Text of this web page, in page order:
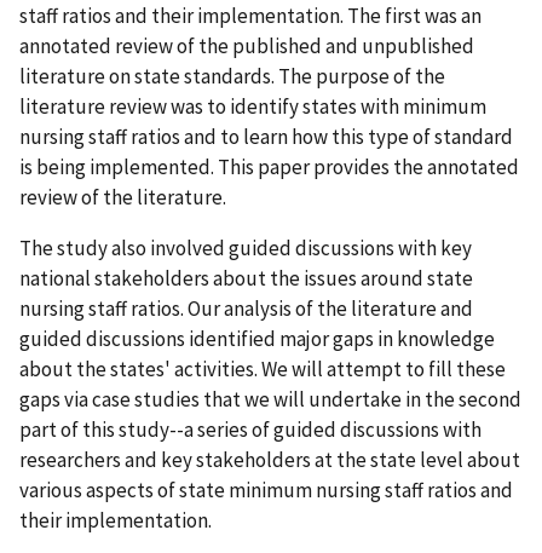
staff ratios and their implementation. The first was an
annotated review of the published and unpublished
literature on state standards. The purpose of the
literature review was to identify states with minimum
nursing staff ratios and to learn how this type of standard
is being implemented. This paper provides the annotated
review of the literature.
The study also involved guided discussions with key
national stakeholders about the issues around state
nursing staff ratios. Our analysis of the literature and
guided discussions identified major gaps in knowledge
about the states' activities. We will attempt to fill these
gaps via case studies that we will undertake in the second
part of this study--a series of guided discussions with
researchers and key stakeholders at the state level about
various aspects of state minimum nursing staff ratios and
their implementation.